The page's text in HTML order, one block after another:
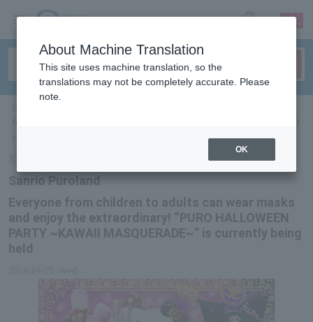
sign up login
HALLOWEEN PARTY ~KAWAII MASQUERADE~” is currently being held
Sanrio Puroland
Everyone from children to adults can wear masks
and enjoy the extraordinary! “PURO HALLOWEEN
PARTY ~KAWAII MASQUERADE~” is currently being
held
About Machine Translation
This site uses machine translation, so the
translations may not be completely accurate. Please
note.
OK